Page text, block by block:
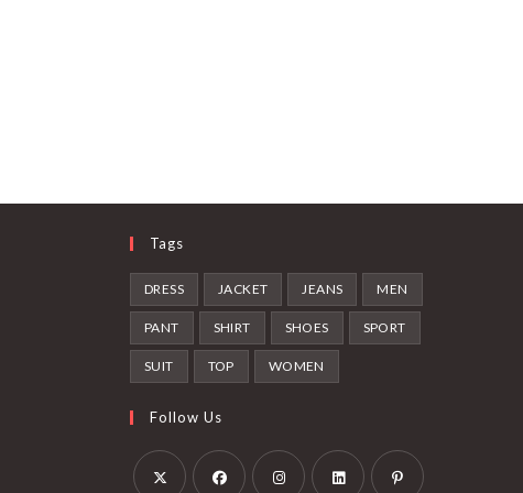
Tags
DRESS JACKET JEANS MEN
PANT SHIRT SHOES SPORT
SUIT TOP WOMEN
Follow Us